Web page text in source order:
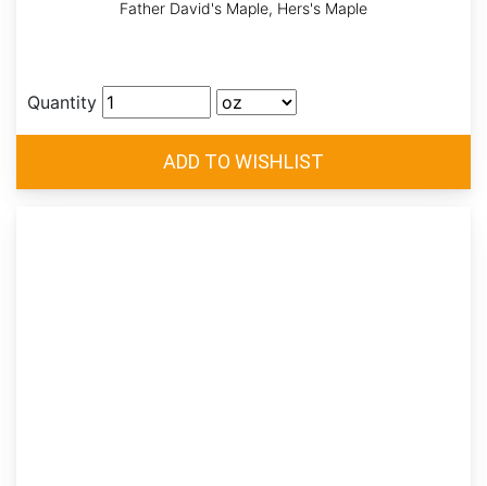
Father David's Maple, Hers's Maple
Quantity